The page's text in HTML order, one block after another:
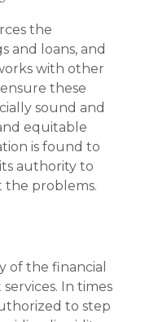
the
and loans, and
with other
these
sound and
equitable
is found to
authority to
the problems.
of the financial
In times
to step